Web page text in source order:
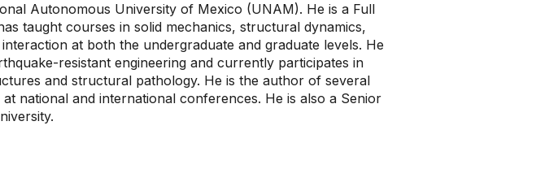
Autonomous University of Mexico (UNAM). He is a Full
taught courses in solid mechanics, structural dynamics,
at both the undergraduate and graduate levels. He
resistant engineering and currently participates in
and structural pathology. He is the author of several
national and international conferences. He is also a Senior